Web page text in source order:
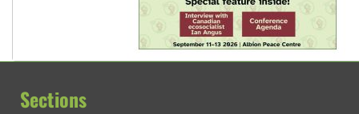
Sections